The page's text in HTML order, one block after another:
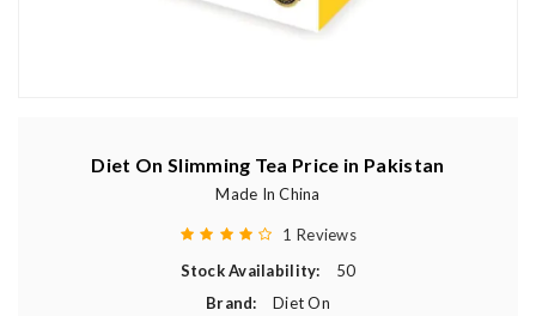
Diet On Slimming Tea Price in Pakistan
Made In China
1 Reviews
Stock Availability:
50
Brand:
Diet On